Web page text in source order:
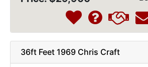
36ft Feet 1969 Chris Craft